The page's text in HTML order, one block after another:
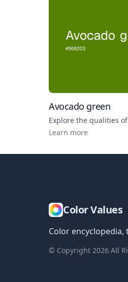
Avocado green
Explore the qualities of
Learn more
Color Values
Color encyclopedia,
© Copyright 2026 All